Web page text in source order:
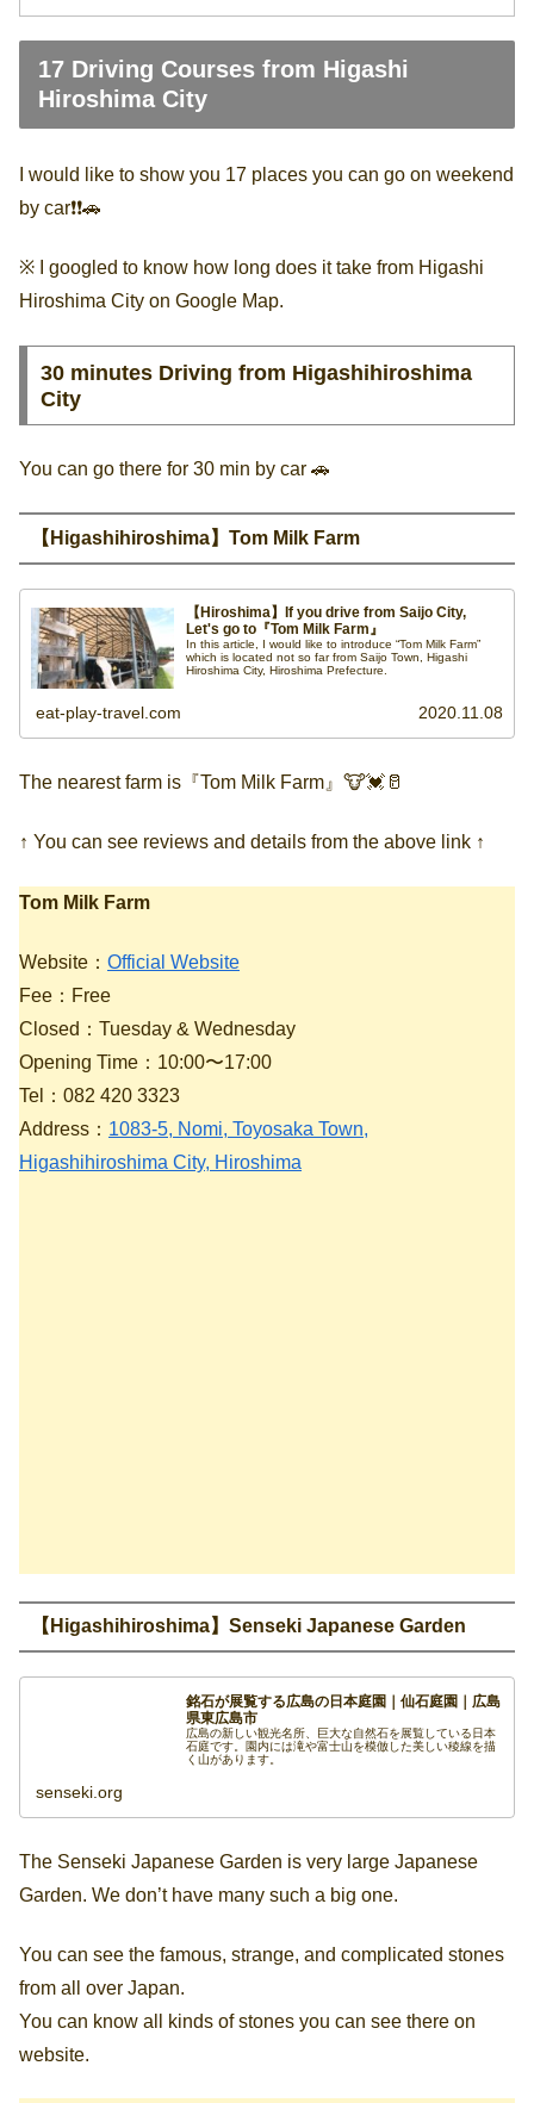
17 Driving Courses from Higashi
Hiroshima City
I would like to show you 17 places you can go on weekend
by car❗️❗️🚗
※ I googled to know how long does it take from Higashi
Hiroshima City on Google Map.
30 minutes Driving from Higashihiroshima
City
You can go there for 30 min by car 🚗
【Higashihiroshima】Tom Milk Farm
【Hiroshima】If you drive from Saijo City,
Let's go to『Tom Milk Farm』
In this article, I would like to introduce “Tom Milk Farm”
which is located not so far from Saijo Town, Higashi
Hiroshima City, Hiroshima Prefecture.
eat-play-travel.com 2020.11.08
The nearest farm is『Tom Milk Farm』🐮💓🥛
↑ You can see reviews and details from the above link ↑
Tom Milk Farm
Website： Official Website
Fee：Free
Closed：Tuesday & Wednesday
Opening Time：10:00〜17:00
Tel：082 420 3323
Address： 1083-5, Nomi, Toyosaka Town,
Higashihiroshima City, Hiroshima
【Higashihiroshima】Senseki Japanese Garden
銘石が展覧する広島の日本庭園｜仙石庭園｜広島
県東広島市
広島の新しい観光名所、巨大な自然石を展覧している日本
石庭です。園内には滝や富士山を模倣した美しい稜線を描
く山があります。
senseki.org
The Senseki Japanese Garden is very large Japanese
Garden. We don’t have many such a big one.
You can see the famous, strange, and complicated stones
from all over Japan.
You can know all kinds of stones you can see there on
website.